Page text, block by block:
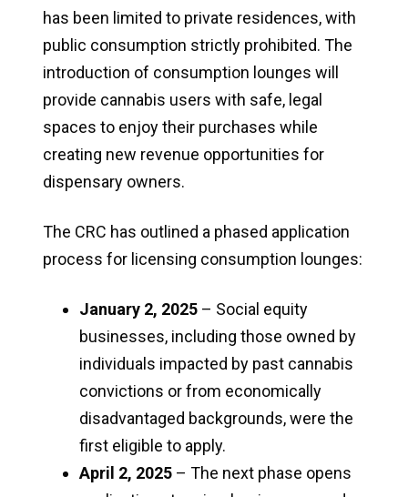
has been limited to private residences, with
public consumption strictly prohibited. The
introduction of consumption lounges will
provide cannabis users with safe, legal
spaces to enjoy their purchases while
creating new revenue opportunities for
dispensary owners.
The CRC has outlined a phased application
process for licensing consumption lounges:
January 2, 2025 – Social equity
businesses, including those owned by
individuals impacted by past cannabis
convictions or from economically
disadvantaged backgrounds, were the
first eligible to apply.
April 2, 2025 – The next phase opens